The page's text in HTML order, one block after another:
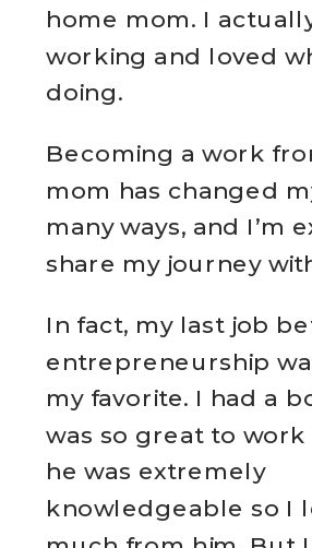
home mom. I
working and loved
doing.
Becoming a work
mom has changed
many ways, and I’m
share my journey
In fact, my last job
entrepreneurship
my favorite. I had a
was so great to work
he was extremely
knowledgeable so I